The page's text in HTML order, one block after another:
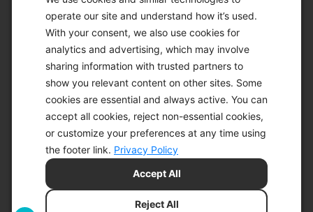
operate our site and understand how it’s used.
With your consent, we also use cookies for
analytics and advertising, which may involve
sharing information with trusted partners to
show you relevant content on other sites. Some
cookies are essential and always active. You can
accept all cookies, reject non-essential cookies,
or customize your preferences at any time using
the footer link. Privacy Policy
Reject All
Accept All
© 2026 KETO-MOJO.
ALL RIGHTS RESERVED.
ACCESSIBILITY STATEMENT
DISCLAIMER
PRIVACY CHOICES
PRIVACY POLICY
SITEMAP
TERMS OF SERVICE